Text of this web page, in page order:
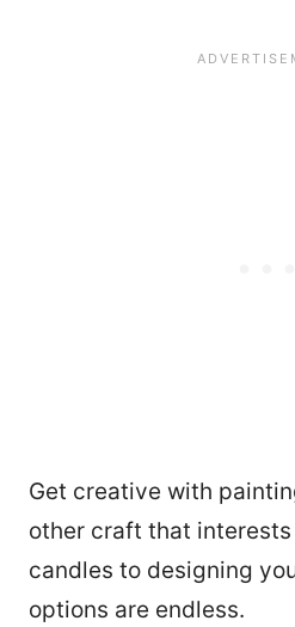
Get creative with
other craft that
candles to designing
options are endless.